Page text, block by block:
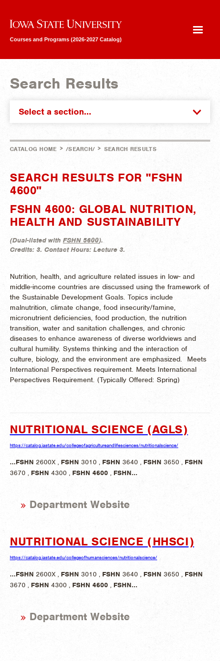
Iowa State University
Courses and Programs (2026-2027 Catalog)
Search Results
Select a section...
CATALOG HOME > /SEARCH/ > SEARCH RESULTS
SEARCH RESULTS FOR "FSHN
4600"
FSHN 4600: GLOBAL NUTRITION,
HEALTH AND SUSTAINABILITY
(Dual-listed with FSHN 5600).
Credits: 3. Contact Hours: Lecture 3.
Nutrition, health, and agriculture related issues in low- and
middle-income countries are discussed using the framework of
the Sustainable Development Goals. Topics include
malnutrition, climate change, food insecurity/famine,
micronutrient deficiencies, food production, the nutrition
transition, water and sanitation challenges, and chronic
diseases to enhance awareness of diverse worldviews and
cultural humility. Systems thinking and the interaction of
culture, biology, and the environment are emphasized. Meets
International Perspectives requirement. Meets International
Perspectives Requirement. (Typically Offered: Spring)
NUTRITIONAL SCIENCE (AGLS)
https://catalog.iastate.edu/collegeofagricultureandlifesciences/nutritionalscience/
...FSHN 2600X , FSHN 3010 , FSHN 3640 , FSHN 3650 , FSHN
3670 , FSHN 4300 , FSHN 4600 , FSHN...
Department Website
NUTRITIONAL SCIENCE (HHSCI)
https://catalog.iastate.edu/collegeofhumansciences/nutritionalscience/
...FSHN 2600X , FSHN 3010 , FSHN 3640 , FSHN 3650 , FSHN
3670 , FSHN 4300 , FSHN 4600 , FSHN...
Department Website